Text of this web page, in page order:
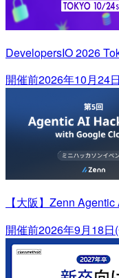
DevelopersIO 2026
開催前2026年10月24
【大阪】Zenn
開催前2026年9月18日